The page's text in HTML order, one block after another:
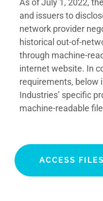
As of July 1, 2022,
and issuers to
network provider
historical out-of-
through machine-
internet website. In
requirements, below
Industries’ specific
machine-readable
ACCESS